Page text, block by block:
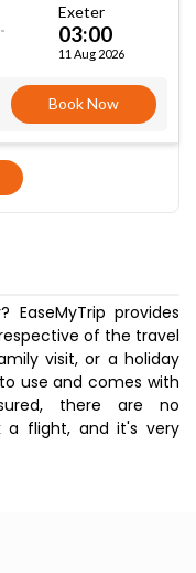
Exeter
03:00
11 Aug 2026
Book Now
EaseMyTrip provides
of the travel
visit, or a holiday
use and comes with
there are no
a flight, and it's very